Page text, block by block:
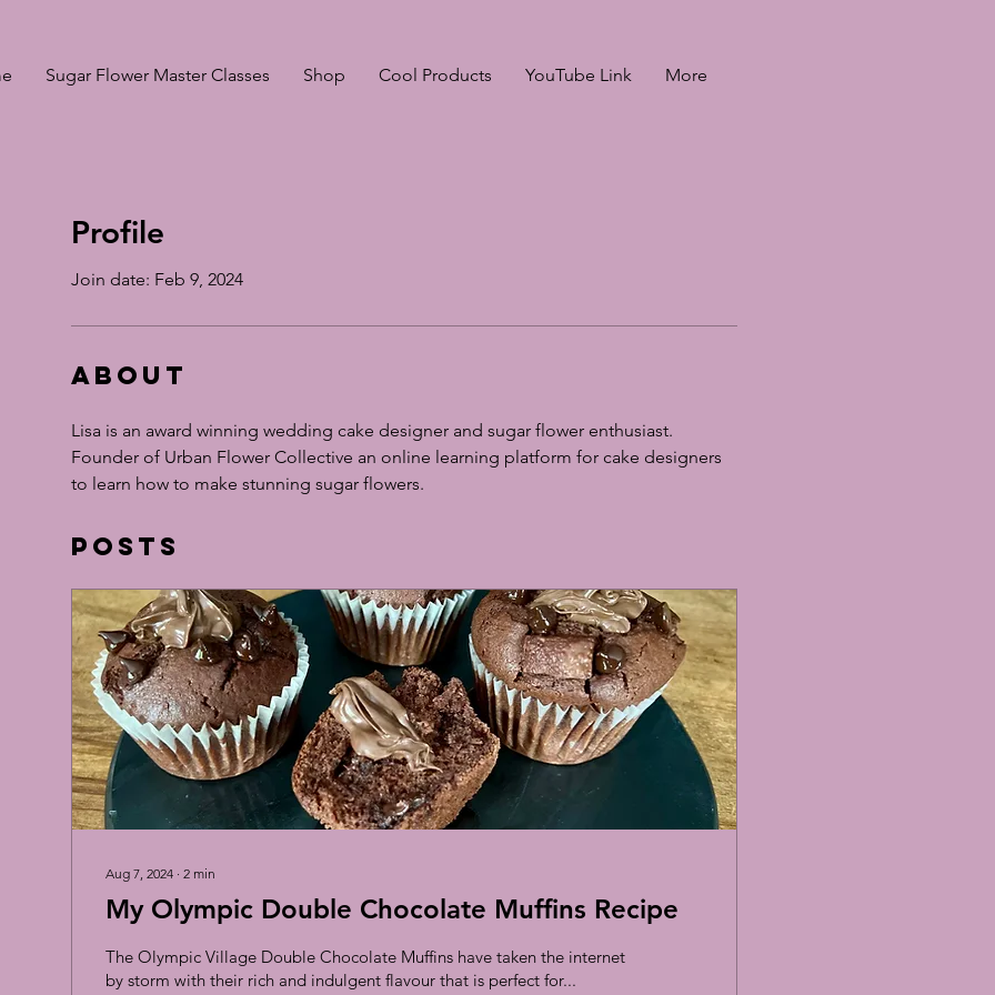
Sugar Flower Master Classes Shop Cool Products YouTube Link More
Profile
Join date: Feb 9, 2024
About
Lisa is an award winning wedding cake designer and sugar flower enthusiast.
Founder of Urban Flower Collective an online learning platform for cake designers
to learn how to make stunning sugar flowers.
Posts
Aug 7, 2024 ∙ 2 min
My Olympic Double Chocolate Muffins Recipe
The Olympic Village Double Chocolate Muffins have taken the internet
by storm with their rich and indulgent flavour that is perfect for...